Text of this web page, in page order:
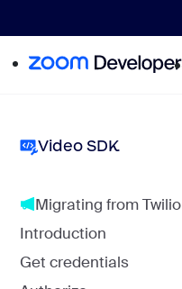
Video SDK
Migrating from Twilio
Introduction
Get credentials